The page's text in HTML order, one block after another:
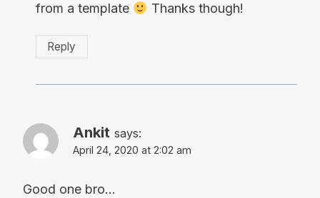
from a template
Thanks though!
Reply
Ankit says:
April 24, 2020 at 2:02 am
Good one bro…